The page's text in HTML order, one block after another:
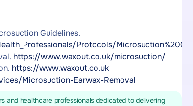
Guidelines.
Protocols/
https://www.waxout.co.uk/microsuction/
https://www.waxout.co.uk
Microsuction-Earwax-Removal
and healthcare professionals dedicated to delivering